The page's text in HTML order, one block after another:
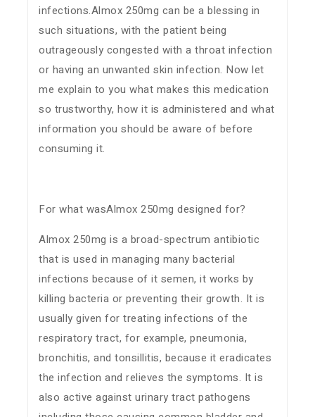
infections.Almox 250mg can be a blessing in
such situations, with the patient being
outrageously congested with a throat infection
or having an unwanted skin infection. Now let
me explain to you what makes this medication
so trustworthy, how it is administered and what
information you should be aware of before
consuming it.
For what wasAlmox 250mg designed for?
Almox 250mg is a broad-spectrum antibiotic
that is used in managing many bacterial
infections because of it semen, it works by
killing bacteria or preventing their growth. It is
usually given for treating infections of the
respiratory tract, for example, pneumonia,
bronchitis, and tonsillitis, because it eradicates
the infection and relieves the symptoms. It is
also active against urinary tract pathogens